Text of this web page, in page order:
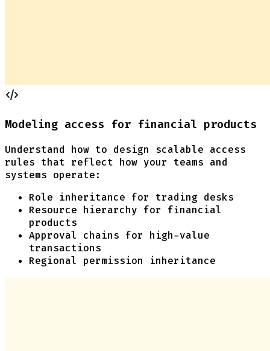
Modeling access for financial products
Understand how to design scalable access
rules that reflect how your teams and
systems operate:
Role inheritance for trading desks
Resource hierarchy for financial
products
Approval chains for high-value
transactions
Regional permission inheritance